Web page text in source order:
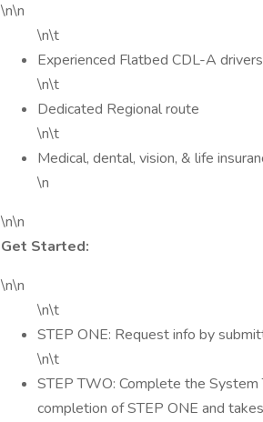
\n\n
\n\t
Experienced Flatbed CDL-A drivers
\n\t
Dedicated Regional route
\n\t
Medical, dental, vision, & life
\n
\n\n
Get Started:
\n\n
\n\t
STEP ONE: Request info by
\n\t
STEP TWO: Complete the
completion of STEP ONE and